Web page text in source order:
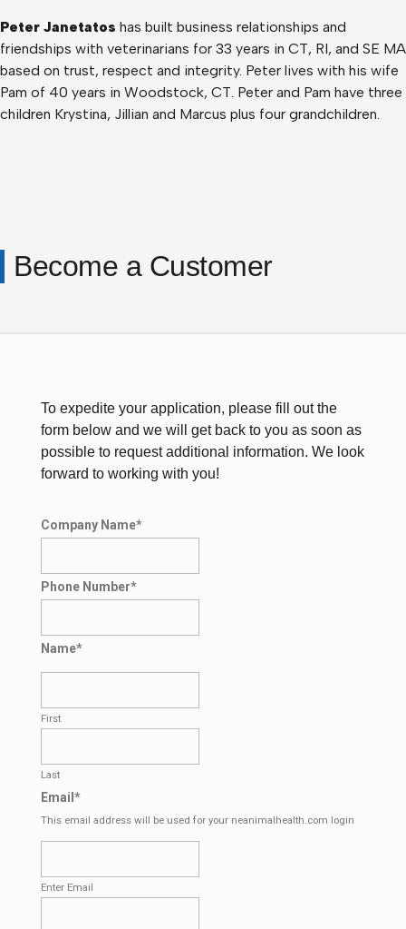
Peter Janetatos has built business relationships and
friendships with veterinarians for 33 years in CT, RI, and SE MA
based on trust, respect and integrity. Peter lives with his wife
Pam of 40 years in Woodstock, CT. Peter and Pam have three
children Krystina, Jillian and Marcus plus four grandchildren.
Become a Customer
To expedite your application, please fill out the
form below and we will get back to you as soon as
possible to request additional information. We look
forward to working with you!
Company Name*
Phone Number*
Name*
First
Last
Email*
This email address will be used for your neanimalhealth.com login
Enter Email